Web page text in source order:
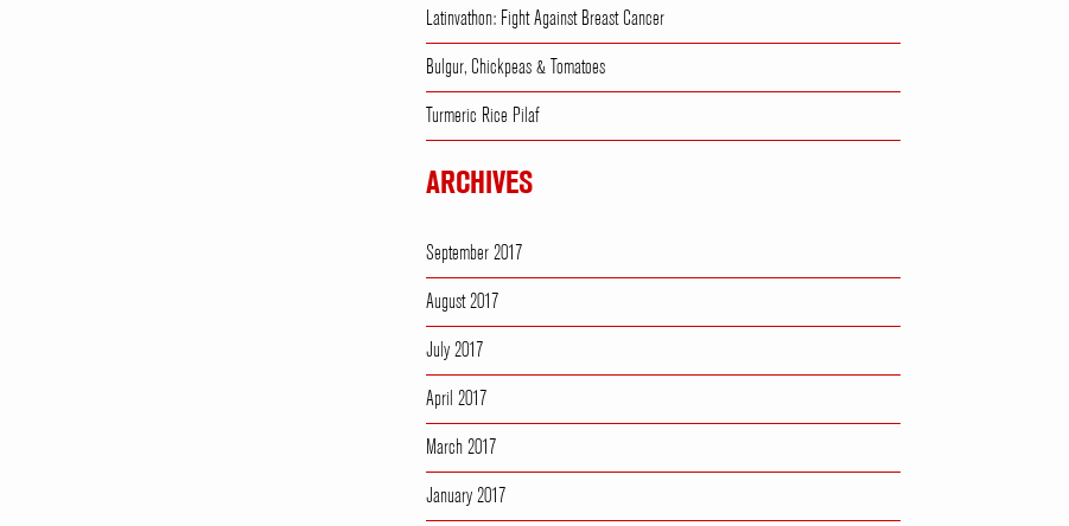
Latinvathon: Fight Against Breast Cancer
Bulgur, Chickpeas & Tomatoes
Turmeric Rice Pilaf
ARCHIVES
September 2017
August 2017
July 2017
April 2017
March 2017
January 2017